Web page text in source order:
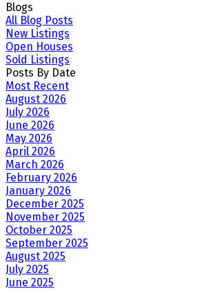
Blogs
All Blog Posts
New Listings
Open Houses
Sold Listings
Posts By Date
Most Recent
August 2026
July 2026
June 2026
May 2026
April 2026
March 2026
February 2026
January 2026
December 2025
November 2025
October 2025
September 2025
August 2025
July 2025
June 2025